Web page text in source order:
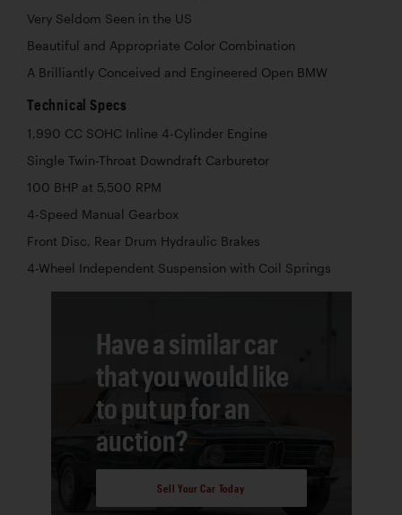
Very Seldom Seen in the US
Beautiful and Appropriate Color Combination
A Brilliantly Conceived and Engineered Open BMW
Technical Specs
1,990 CC SOHC Inline 4-Cylinder Engine
Single Twin-Throat Downdraft Carburetor
100 BHP at 5,500 RPM
4-Speed Manual Gearbox
Front Disc, Rear Drum Hydraulic Brakes
4-Wheel Independent Suspension with Coil Springs
Have a similar car
that you would like
to put up for an
auction?
Sell Your Car Today